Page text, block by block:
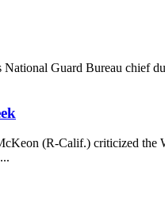
Guard Bureau chief
(R-Calif.) criticized the